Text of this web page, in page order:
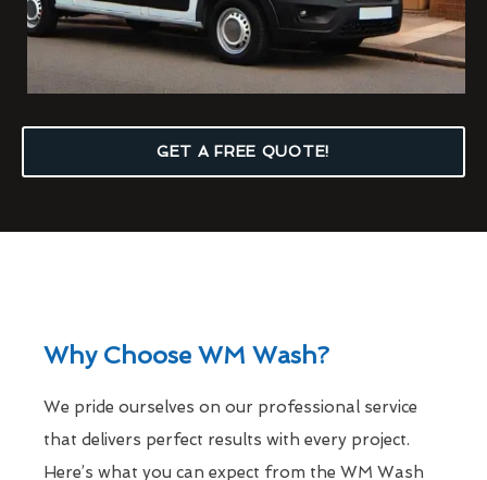
GET A FREE QUOTE!
Why Choose WM Wash?
We pride ourselves on our professional service
that delivers perfect results with every project.
Here’s what you can expect from the WM Wash